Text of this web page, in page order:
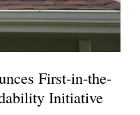
First-in-the-
Initiative